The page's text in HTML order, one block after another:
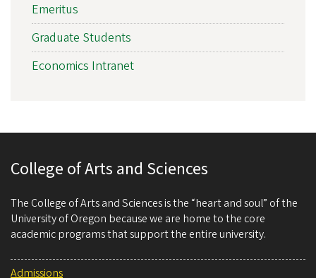
Emeritus
Graduate Students
Economics Intranet
College of Arts and Sciences
The College of Arts and Sciences is the “heart and soul” of the
University of Oregon because we are home to the core
academic programs that support the entire university.
Admissions